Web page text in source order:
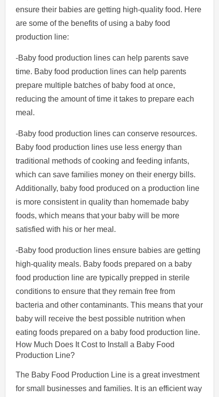
ensure their babies are getting high-quality food. Here
are some of the benefits of using a baby food
production line:
-Baby food production lines can help parents save
time. Baby food production lines can help parents
prepare multiple batches of baby food at once,
reducing the amount of time it takes to prepare each
meal.
-Baby food production lines can conserve resources.
Baby food production lines use less energy than
traditional methods of cooking and feeding infants,
which can save families money on their energy bills.
Additionally, baby food produced on a production line
is more consistent in quality than homemade baby
foods, which means that your baby will be more
satisfied with his or her meal.
-Baby food production lines ensure babies are getting
high-quality meals. Baby foods prepared on a baby
food production line are typically prepped in sterile
conditions to ensure that they remain free from
bacteria and other contaminants. This means that your
baby will receive the best possible nutrition when
eating foods prepared on a baby food production line.
How Much Does It Cost to Install a Baby Food
Production Line?
The Baby Food Production Line is a great investment
for small businesses and families. It is an efficient way